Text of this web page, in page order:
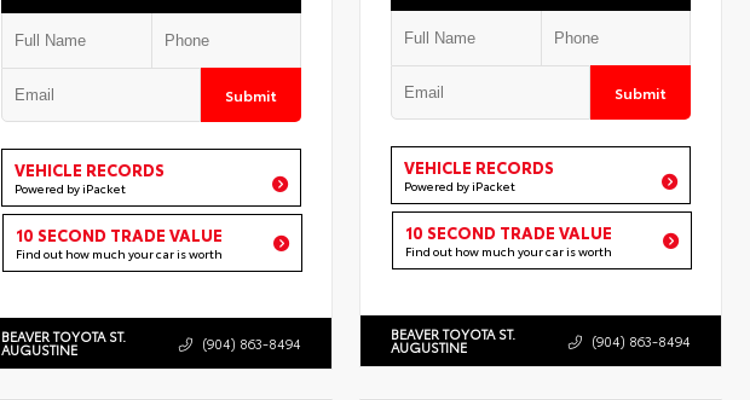
Submit
VEHICLE RECORDS
Powered by iPacket
10 SECOND TRADE VALUE
Find out how much your car is worth
BEAVER TOYOTA ST.
AUGUSTINE (904) 863-8494
Submit
VEHICLE RECORDS
Powered by iPacket
10 SECOND TRADE VALUE
Find out how much your car is worth
BEAVER TOYOTA ST.
AUGUSTINE (904) 863-8494